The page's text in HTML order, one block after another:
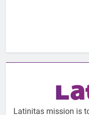
Latinitas mission is